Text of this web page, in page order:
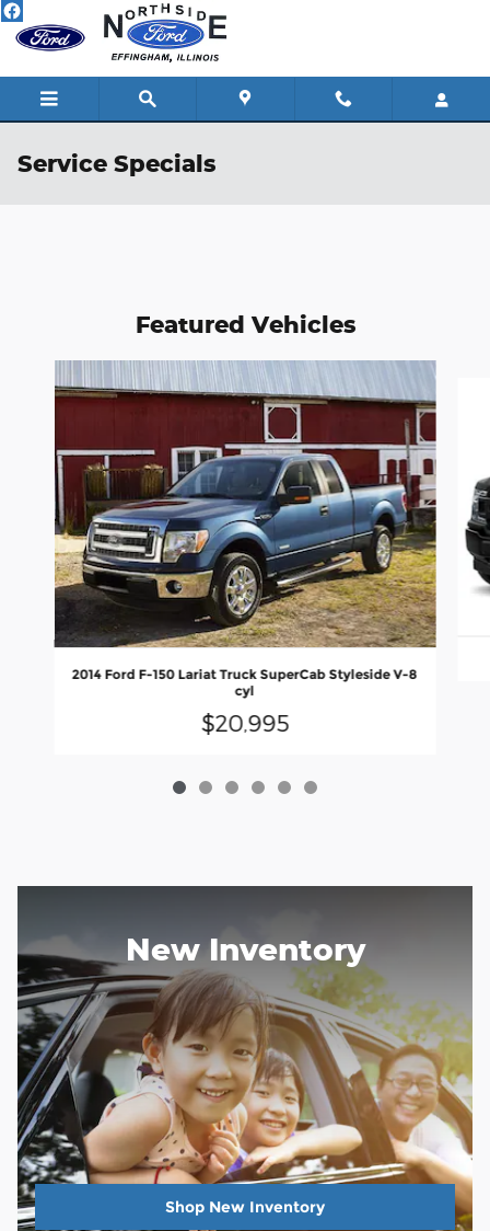
Skip to main content
Service Specials
Featured Vehicles
2014 Ford F-150 Lariat Truck SuperCab Styleside V-8
cyl
$20,995
New Inventory
Shop New Inventory